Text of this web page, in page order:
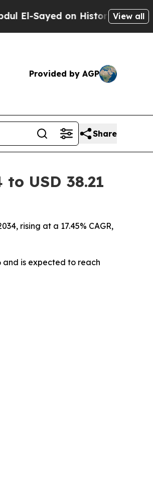
on Historic Michigan Win:View all
Provided by AGP
Share
USD 38.21
rising at a 17.45% CAGR,
and is expected to reach